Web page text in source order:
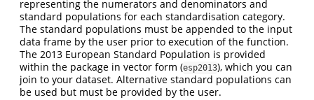
representing the numerators and denominators and
standard populations for each standardisation category.
The standard populations must be appended to the input
data frame by the user prior to execution of the function.
The 2013 European Standard Population is provided
within the package in vector form (esp2013), which you can
join to your dataset. Alternative standard populations can
be used but must be provided by the user.